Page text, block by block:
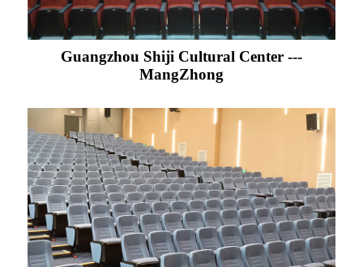
Guangzhou Shiji Cultural Center ---
MangZhong